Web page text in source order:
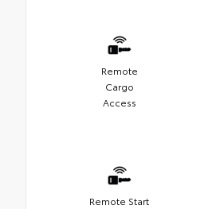
Remote
Cargo
Access
Remote Start